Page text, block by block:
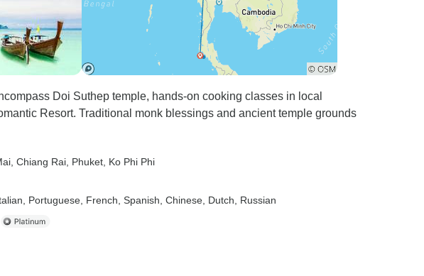
Doi Suthep temple, hands-on cooking classes in local
Resort. Traditional monk blessings and ancient temple grounds
, Chiang Rai , Phuket , Ko Phi Phi
Portuguese, French, Spanish, Chinese, Dutch, Russian